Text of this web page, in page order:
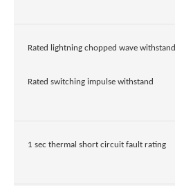
Rated lightning chopped wave withstand
Rated switching impulse withstand
1 sec thermal short circuit fault rating